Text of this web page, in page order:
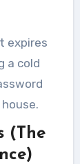
expires
a cold
(The